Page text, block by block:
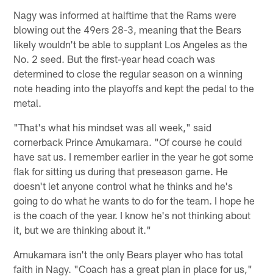
Nagy was informed at halftime that the Rams were
blowing out the 49ers 28-3, meaning that the Bears
likely wouldn't be able to supplant Los Angeles as the
No. 2 seed. But the first-year head coach was
determined to close the regular season on a winning
note heading into the playoffs and kept the pedal to the
metal.
"That's what his mindset was all week," said
cornerback Prince Amukamara. "Of course he could
have sat us. I remember earlier in the year he got some
flak for sitting us during that preseason game. He
doesn't let anyone control what he thinks and he's
going to do what he wants to do for the team. I hope he
is the coach of the year. I know he's not thinking about
it, but we are thinking about it."
Amukamara isn't the only Bears player who has total
faith in Nagy. "Coach has a great plan in place for us,"